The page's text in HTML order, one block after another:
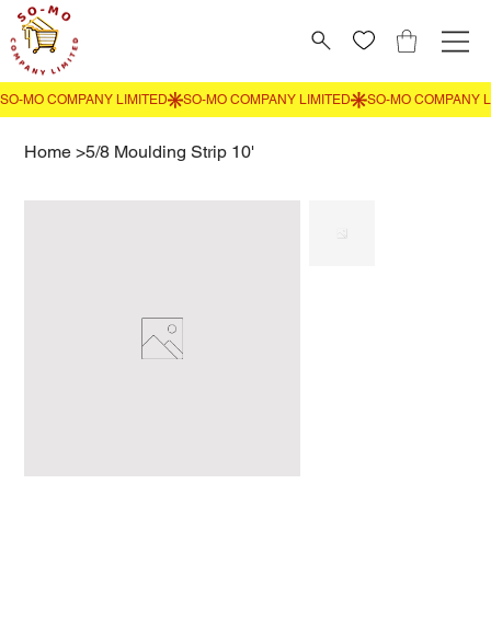
Home >5/8 Moulding Strip 10'